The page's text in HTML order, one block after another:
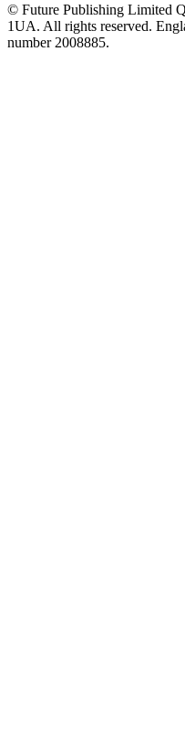
© Future Publishing Limited
1UA. All rights reserved.
number 2008885.